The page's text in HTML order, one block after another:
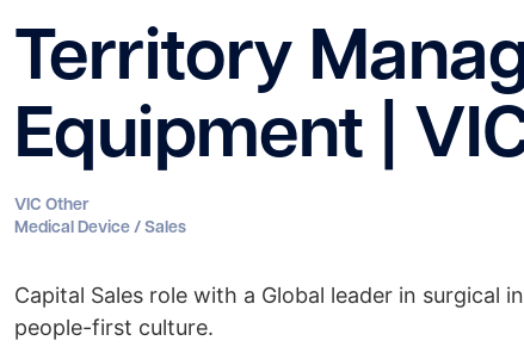
Territory
Equipment |
VIC Other
Medical Device / Sales
Capital Sales role with a Global leader in
people-first culture.